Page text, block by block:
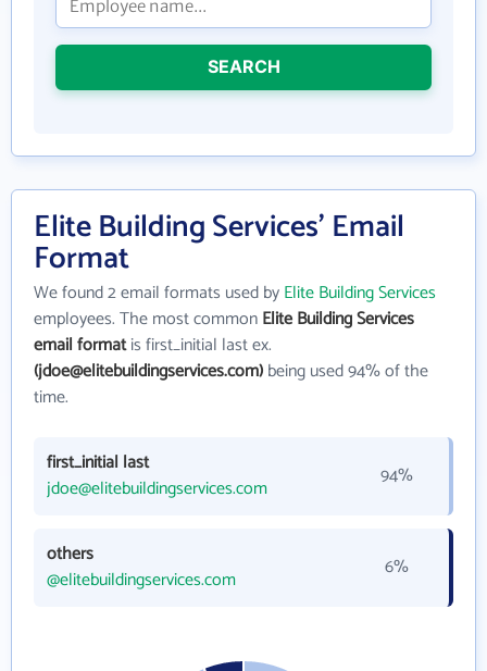
SEARCH
Elite Building Services' Email
Format
We found 2 email formats used byElite Building Services
employees. The most commonElite Building Services
email formatis first_initial last ex.
(jdoe@elitebuildingservices.com)being used 94% of the
time.
first_initial last
jdoe@elitebuildingservices.com
94%
others
@elitebuildingservices.com
6%